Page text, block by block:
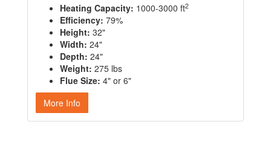
Heating Capacity: 1000-3000 ft2
Efficiency: 79%
Height: 32"
Width: 24"
Depth: 24"
Weight: 275 lbs
Flue Size: 4" or 6"
More Info